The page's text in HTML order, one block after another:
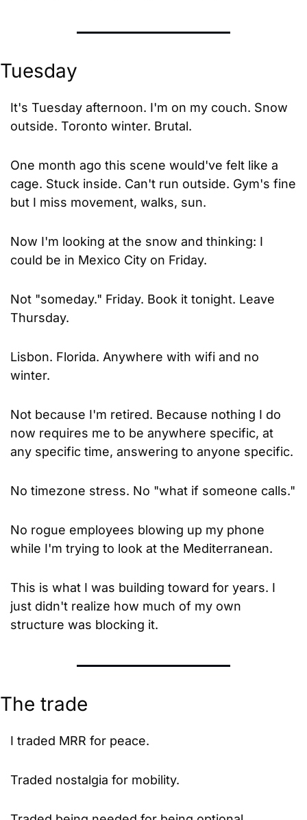
Tuesday
It's Tuesday afternoon. I'm on my couch. Snow
outside. Toronto winter. Brutal.
One month ago this scene would've felt like a
cage. Stuck inside. Can't run outside. Gym's fine
but I miss movement, walks, sun.
Now I'm looking at the snow and thinking: I
could be in Mexico City on Friday.
Not "someday." Friday. Book it tonight. Leave
Thursday.
Lisbon. Florida. Anywhere with wifi and no
winter.
Not because I'm retired. Because nothing I do
now requires me to be anywhere specific, at
any specific time, answering to anyone specific.
No rogue employees blowing up my phone
while I'm trying to look at the Mediterranean.
This is what I was building toward for years. I
just didn't realize how much of my own
structure was blocking it.
The trade
I traded MRR for peace.
Traded nostalgia for mobility.